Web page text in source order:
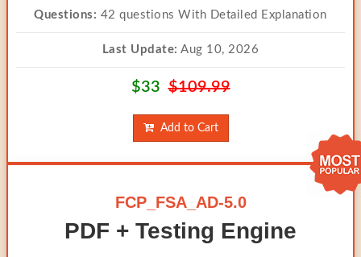
Questions: 42 questions With Detailed Explanation
Last Update: Aug 10, 2026
$33$109.99
Add to Cart
FCP_FSA_AD-5.0
PDF + Testing Engine